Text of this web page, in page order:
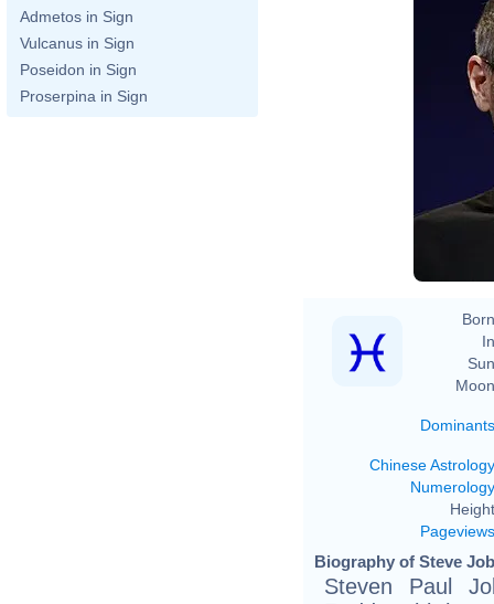
Admetos in Sign
Vulcanus in Sign
Poseidon in Sign
Proserpina in Sign
Dominants
Chinese Astrology
Numerology
Pageviews
Biography of Steve
Steven Paul